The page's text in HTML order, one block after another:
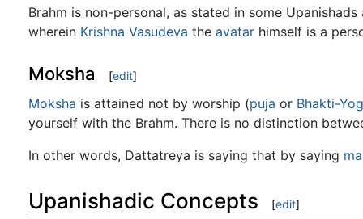
Brahm is non-personal, as stated in some
wherein Krishna Vasudeva the avatar himself is a
Moksha [edit]
Moksha is attained not by worship (puja or Bhakti-
yourself with the Brahm. There is no distinction
In other words, Dattatreya is saying that by saying
Upanishadic Concepts [edit]